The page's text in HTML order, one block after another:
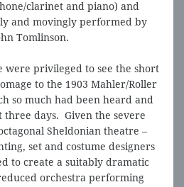
clarinet and piano) and
and movingly performed by
Tomlinson.
were privileged to see the short
to the 1903 Mahler/Roller
so much had been heard and
three days. Given the severe
Sheldonian theatre –
set and costume designers
to create a suitably dramatic
orchestra performing